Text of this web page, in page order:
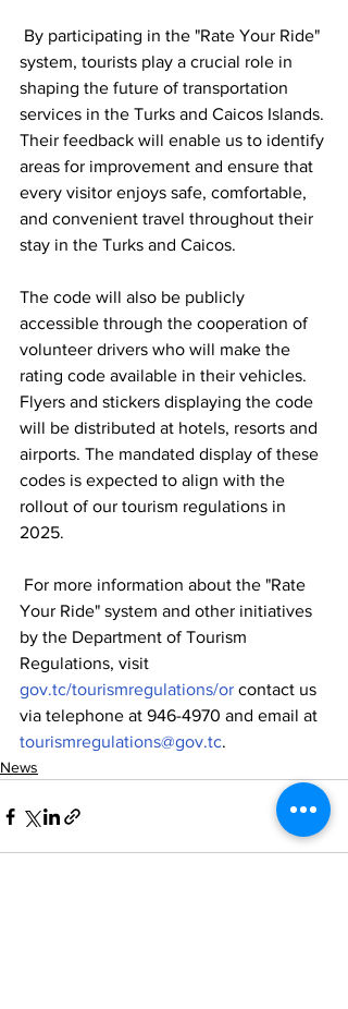
By participating in the "Rate Your Ride"
system, tourists play a crucial role in
shaping the future of transportation
services in the Turks and Caicos Islands.
Their feedback will enable us to identify
areas for improvement and ensure that
every visitor enjoys safe, comfortable,
and convenient travel throughout their
stay in the Turks and Caicos.
The code will also be publicly
accessible through the cooperation of
volunteer drivers who will make the
rating code available in their vehicles.
Flyers and stickers displaying the code
will be distributed at hotels, resorts and
airports. The mandated display of these
codes is expected to align with the
rollout of our tourism regulations in
2025.
For more information about the "Rate
Your Ride" system and other initiatives
by the Department of Tourism
Regulations, visit
gov.tc/tourismregulations/or contact us
via telephone at 946-4970 and email at
tourismregulations@gov.tc.
News